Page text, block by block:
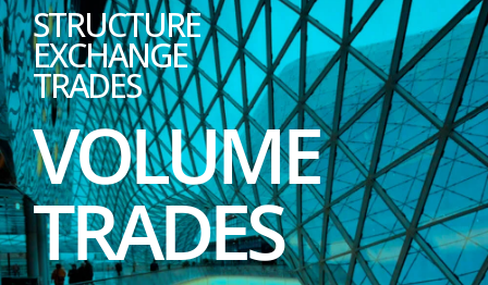
STRUCTURE
EXCHANGE
TRADES
VOLUME
TRADES